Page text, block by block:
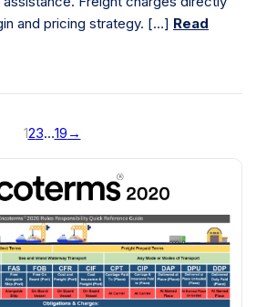
and pricing strategy. […] Read
123…19 →